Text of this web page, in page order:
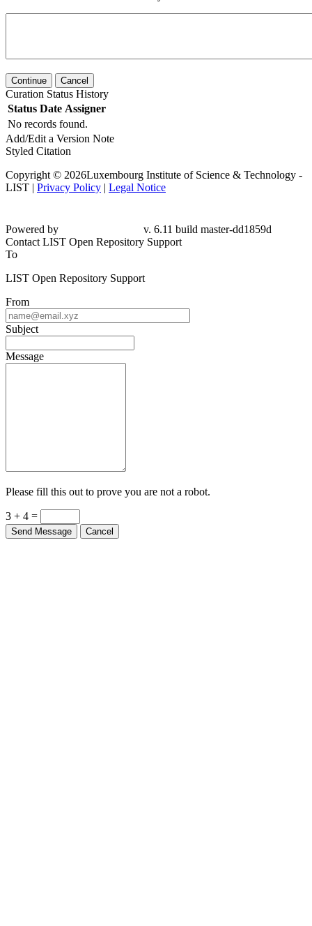
Continue Cancel
Curation Status History
Status Date Assigner
No records found.
Add/Edit a Version Note
Styled Citation
Copyright © 2026Luxembourg Institute of Science & Technology -
LIST | Privacy Policy | Legal Notice
Powered by
v. 6.11 build master-dd1859d
Contact LIST Open Repository Support
To
LIST Open Repository Support
From
Subject
Message
Please fill this out to prove you are not a robot.
3 + 4 =
Send Message Cancel